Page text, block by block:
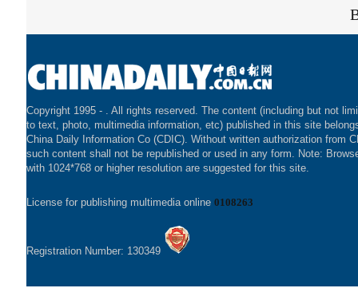
Copyright 1995 - . All rights reserved. The content (including but not
to text, photo, multimedia information, etc) published in this site
China Daily Information Co (CDIC). Without written authorization from
such content shall not be republished or used in any form. Note:
with 1024*768 or higher resolution are suggested for this site.
License for publishing multimedia online 0108263
Registration Number: 130349